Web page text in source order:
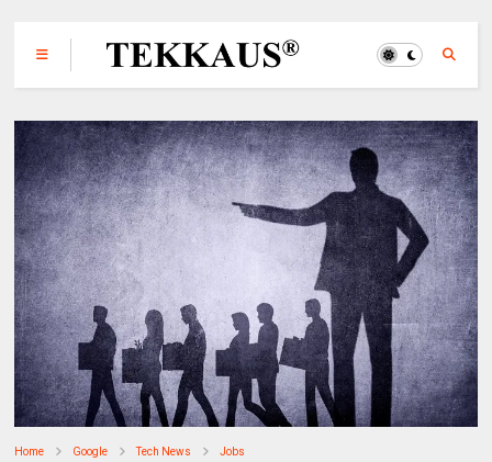
Home Google Tech News Jobs